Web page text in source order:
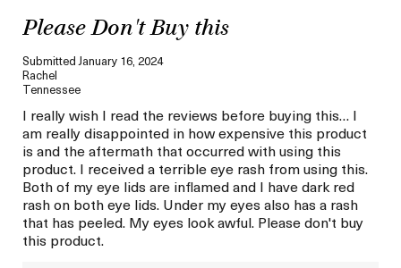
Please Don't Buy this
SubmittedJanuary 16, 2024
Rachel
Tennessee
I really wish I read the reviews before buying this… I
am really disappointed in how expensive this product
is and the aftermath that occurred with using this
product. I received a terrible eye rash from using this.
Both of my eye lids are inflamed and I have dark red
rash on both eye lids. Under my eyes also has a rash
that has peeled. My eyes look awful. Please don't buy
this product.